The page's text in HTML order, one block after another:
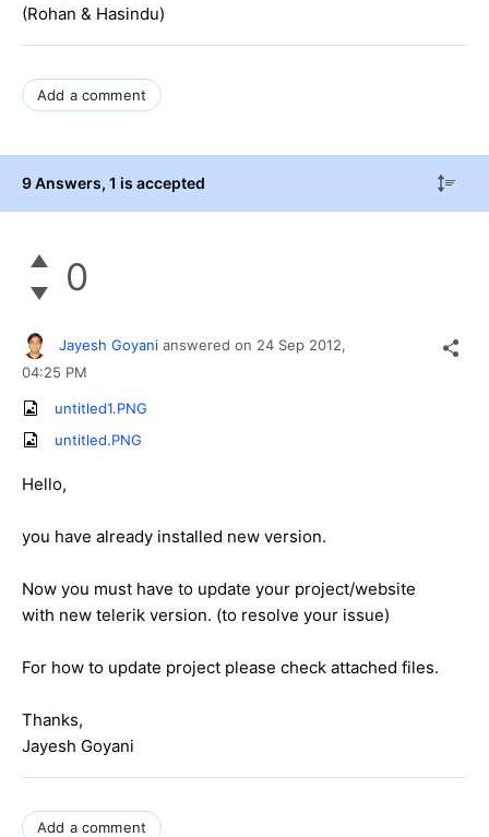
(Rohan & Hasindu)
Add a comment
9 Answers, 1 is accepted
0
Jayesh Goyani answered on 24 Sep 2012,
04:25 PM
untitled1.PNG
untitled.PNG
Hello,
you have already installed new version.
Now you must have to update your project/website
with new telerik version. (to resolve your issue)
For how to update project please check attached files.
Thanks,
Jayesh Goyani
Add a comment